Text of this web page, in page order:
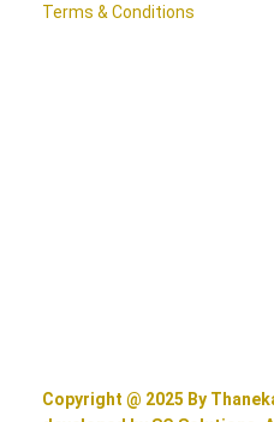
Terms & Conditions
Copyright @ 2025 By